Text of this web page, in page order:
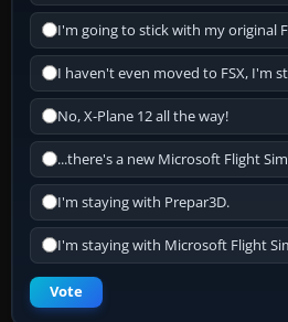
I'm going to stick with my original
I haven't even moved to FSX, I'm
No, X-Plane 12 all the way!
...there's a new Microsoft Flight
I'm staying with Prepar3D.
I'm staying with Microsoft Flight
Vote